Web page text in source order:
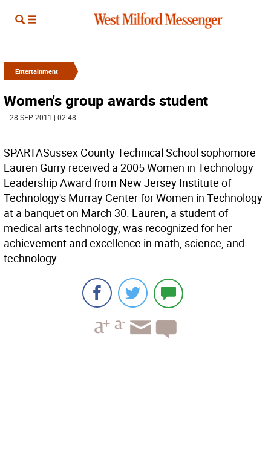
Entertainment
Women's group awards student
| 28 SEP 2011 | 02:48
SPARTASussex County Technical School sophomore
Lauren Gurry received a 2005 Women in Technology
Leadership Award from New Jersey Institute of
Technology's Murray Center for Women in Technology
at a banquet on March 30. Lauren, a student of
medical arts technology, was recognized for her
achievement and excellence in math, science, and
technology.